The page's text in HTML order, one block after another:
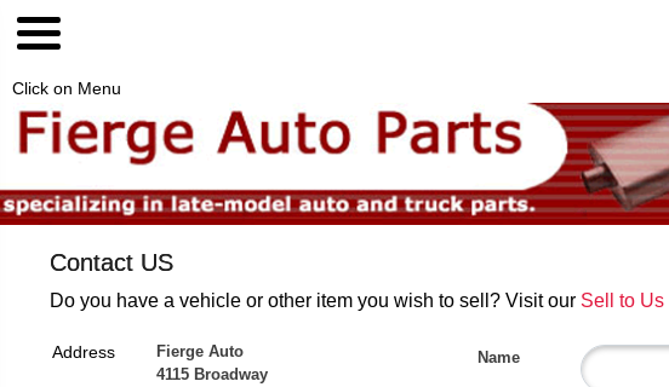
Click on Menu
Contact US
Do you have a vehicle or other item you wish to sell? Visit our Sell to Us
Address
Fierge Auto
4115 Broadway
Name